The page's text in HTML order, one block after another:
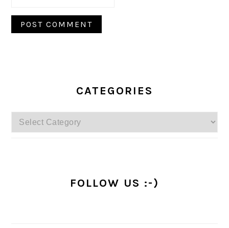
CATEGORIES
Categories
FOLLOW US :-)